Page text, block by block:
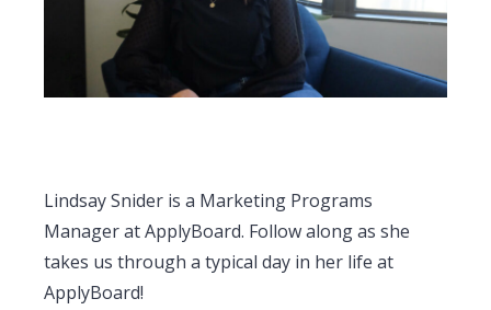
Lindsay Snider is a Marketing Programs
Manager at ApplyBoard. Follow along as she
takes us through a typical day in her life at
ApplyBoard!